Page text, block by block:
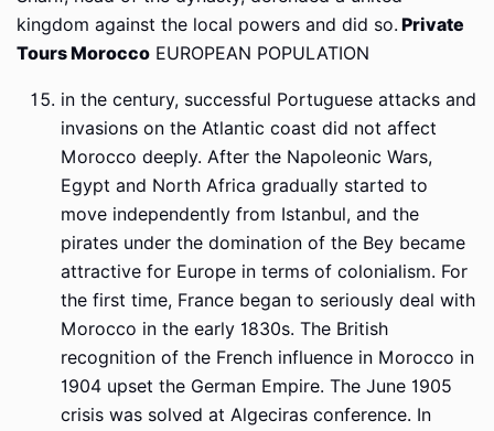
kingdom against the local powers and did so. Private
Tours Morocco EUROPEAN POPULATION
in the century, successful Portuguese attacks and
invasions on the Atlantic coast did not affect
Morocco deeply. After the Napoleonic Wars,
Egypt and North Africa gradually started to
move independently from Istanbul, and the
pirates under the domination of the Bey became
attractive for Europe in terms of colonialism. For
the first time, France began to seriously deal with
Morocco in the early 1830s. The British
recognition of the French influence in Morocco in
1904 upset the German Empire. The June 1905
crisis was solved at Algeciras conference. In